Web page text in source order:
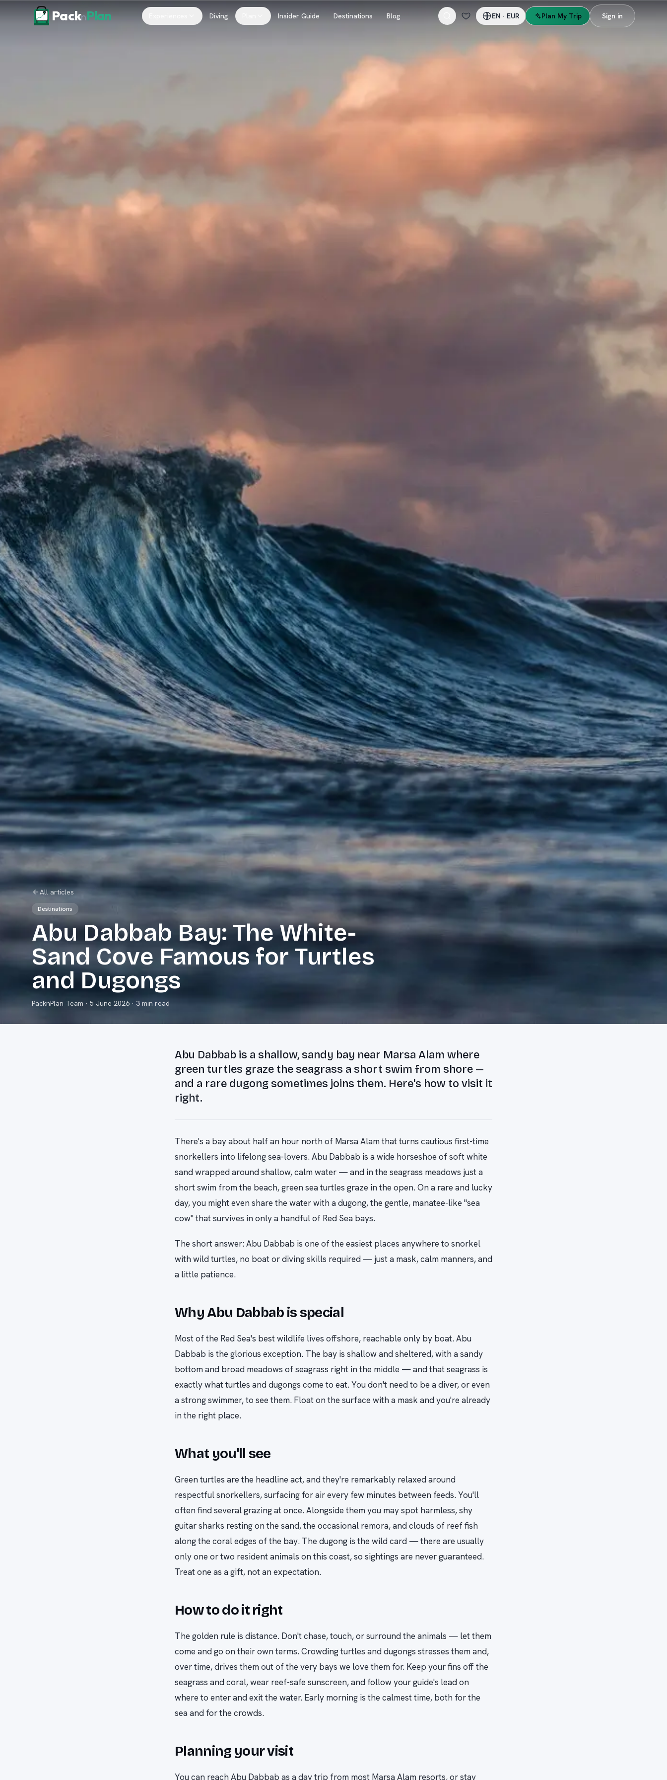
Skip to contentPacknPlan Diving Insider Guide Destinations Blog EN · EUR Plan My Trip Sign in
All articles
Destinations
Abu Dabbab Bay: The White-
Sand Cove Famous for Turtles
and Dugongs
PacknPlan Team · 5 June 2026 · 3 min read
Abu Dabbab is a shallow, sandy bay near Marsa Alam where
green turtles graze the seagrass a short swim from shore —
and a rare dugong sometimes joins them. Here's how to visit it
right.
There's a bay about half an hour north of Marsa Alam that turns cautious first-time
snorkellers into lifelong sea-lovers. Abu Dabbab is a wide horseshoe of soft white
sand wrapped around shallow, calm water — and in the seagrass meadows just a
short swim from the beach, green sea turtles graze in the open. On a rare and lucky
day, you might even share the water with a dugong, the gentle, manatee-like "sea
cow" that survives in only a handful of Red Sea bays.
The short answer: Abu Dabbab is one of the easiest places anywhere to snorkel
with wild turtles, no boat or diving skills required — just a mask, calm manners, and
a little patience.
Why Abu Dabbab is special
Most of the Red Sea's best wildlife lives offshore, reachable only by boat. Abu
Dabbab is the glorious exception. The bay is shallow and sheltered, with a sandy
bottom and broad meadows of seagrass right in the middle — and that seagrass is
exactly what turtles and dugongs come to eat. You don't need to be a diver, or even
a strong swimmer, to see them. Float on the surface with a mask and you're already
in the right place.
What you'll see
Green turtles are the headline act, and they're remarkably relaxed around
respectful snorkellers, surfacing for air every few minutes between feeds. You'll
often find several grazing at once. Alongside them you may spot harmless, shy
guitar sharks resting on the sand, the occasional remora, and clouds of reef fish
along the coral edges of the bay. The dugong is the wild card — there are usually
only one or two resident animals on this coast, so sightings are never guaranteed.
Treat one as a gift, not an expectation.
How to do it right
The golden rule is distance. Don't chase, touch, or surround the animals — let them
come and go on their own terms. Crowding turtles and dugongs stresses them and,
over time, drives them out of the very bays we love them for. Keep your fins off the
seagrass and coral, wear reef-safe sunscreen, and follow your guide's lead on
where to enter and exit the water. Early morning is the calmest time, both for the
sea and for the crowds.
Planning your visit
You can reach Abu Dabbab as a day trip from most Marsa Alam resorts, or stay